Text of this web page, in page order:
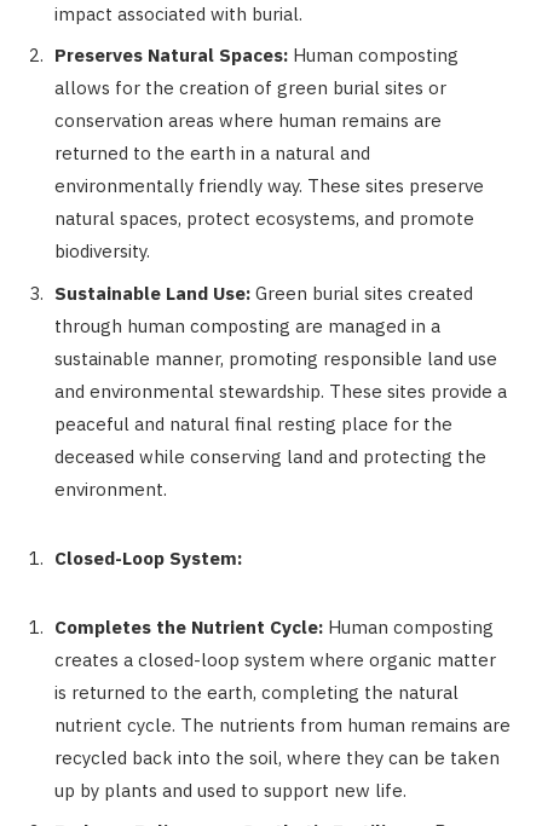
impact associated with burial.
Preserves Natural Spaces: Human composting
allows for the creation of green burial sites or
conservation areas where human remains are
returned to the earth in a natural and
environmentally friendly way. These sites preserve
natural spaces, protect ecosystems, and promote
biodiversity.
Sustainable Land Use: Green burial sites created
through human composting are managed in a
sustainable manner, promoting responsible land use
and environmental stewardship. These sites provide a
peaceful and natural final resting place for the
deceased while conserving land and protecting the
environment.
Closed-Loop System:
Completes the Nutrient Cycle: Human composting
creates a closed-loop system where organic matter
is returned to the earth, completing the natural
nutrient cycle. The nutrients from human remains are
recycled back into the soil, where they can be taken
up by plants and used to support new life.